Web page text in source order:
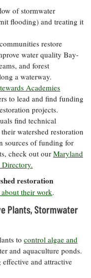
of stormwater
flooding) and treating it
restore
water quality Bay-
and forest
a waterway.
Academies
to lead and find funding
projects.
find technical
watershed restoration
sources of funding for
check out our Maryland
Directory.
restoration
their work.
Plants, Stormwater
to control algae and
and aquaculture ponds.
and attractive